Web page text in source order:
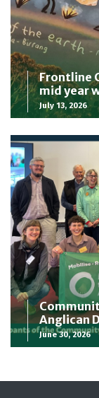
Frontline
mid year
July 13, 2026
Anglican
June 30, 2026